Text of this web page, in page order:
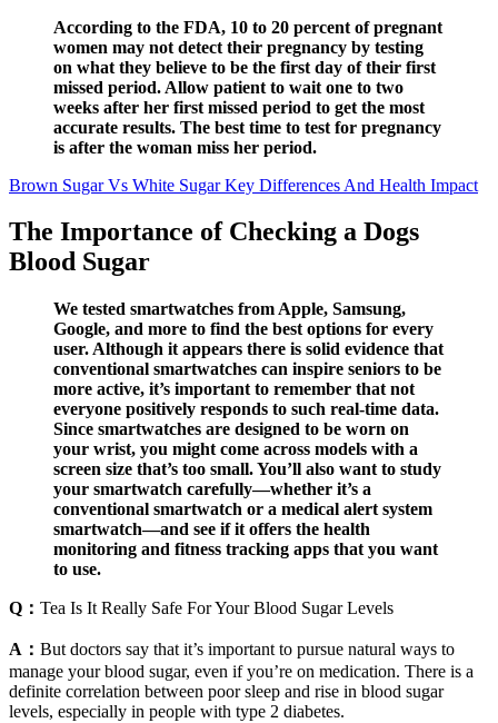
According to the FDA, 10 to 20 percent of pregnant
women may not detect their pregnancy by testing
on what they believe to be the first day of their first
missed period. Allow patient to wait one to two
weeks after her first missed period to get the most
accurate results. The best time to test for pregnancy
is after the woman miss her period.
Brown Sugar Vs White Sugar Key Differences And Health Impact
The Importance of Checking a Dogs
Blood Sugar
We tested smartwatches from Apple, Samsung,
Google, and more to find the best options for every
user. Although it appears there is solid evidence that
conventional smartwatches can inspire seniors to be
more active, it’s important to remember that not
everyone positively responds to such real-time data.
Since smartwatches are designed to be worn on
your wrist, you might come across models with a
screen size that’s too small. You’ll also want to study
your smartwatch carefully—whether it’s a
conventional smartwatch or a medical alert system
smartwatch—and see if it offers the health
monitoring and fitness tracking apps that you want
to use.
Q： Tea Is It Really Safe For Your Blood Sugar Levels
A： But doctors say that it’s important to pursue natural ways to
manage your blood sugar, even if you’re on medication. There is a
definite correlation between poor sleep and rise in blood sugar
levels, especially in people with type 2 diabetes.